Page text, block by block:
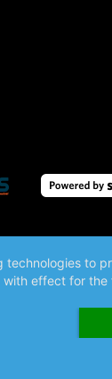
to
with effect for the